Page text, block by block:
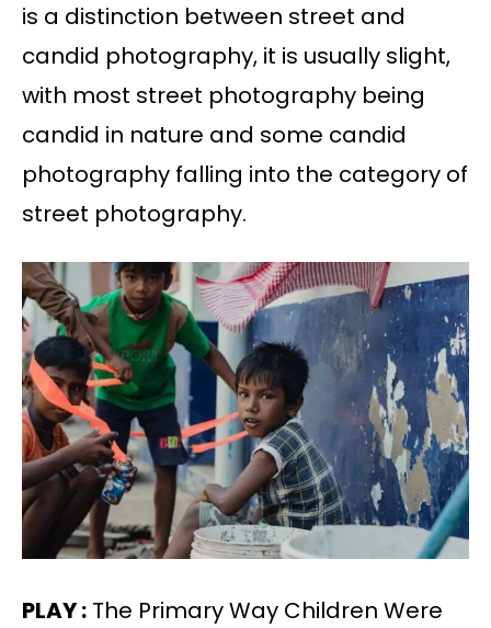
is a distinction between street and
candid photography, it is usually slight,
with most street photography being
candid in nature and some candid
photography falling into the category of
street photography.
PLAY : The Primary Way Children Were